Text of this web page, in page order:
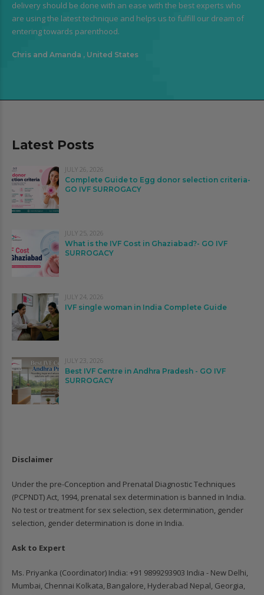
delivery should be done with an ease with the best experts who
are using the latest technique and helps us to fulfill our dream of
entering towards parenthood.
Chris and Amanda , United States
Latest Posts
JULY 26, 2026
Complete Guide to Egg donor selection criteria-
GO IVF SURROGACY
JULY 25, 2026
What is the IVF Cost in Ghaziabad?- GO IVF
SURROGACY
JULY 24, 2026
IVF single woman in India Complete Guide
JULY 23, 2026
Best IVF Centre in Andhra Pradesh - GO IVF
SURROGACY
Disclaimer
Under the pre-Conception and Prenatal Diagnostic Techniques
(PCPNDT) Act, 1994, prenatal sex determination is banned in India.
No test or treatment for sex selection, sex determination, gender
selection, gender determination is done in India.
Ask to Expert
Ms. Priyanka (Coordinator) India: ‪+91 9899293903‬ India - New Delhi,
Mumbai, Chennai Kolkata, Bangalore, Hyderabad Nepal, Georgia,